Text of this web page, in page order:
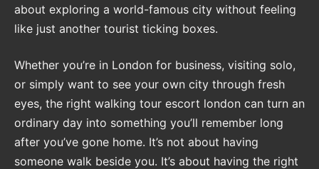
about exploring a world-famous city without feeling
like just another tourist ticking boxes.
Whether you’re in London for business, visiting solo,
or simply want to see your own city through fresh
eyes, the right walking tour escort london can turn an
ordinary day into something you’ll remember long
after you’ve gone home. It’s not about having
someone walk beside you. It’s about having the right